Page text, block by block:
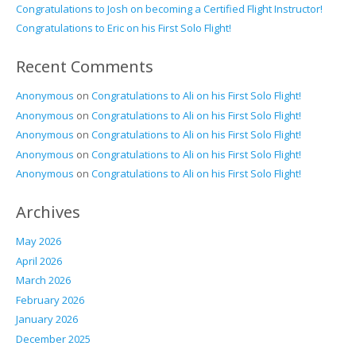
Congratulations to Josh on becoming a Certified Flight Instructor!
Congratulations to Eric on his First Solo Flight!
Recent Comments
Anonymous on Congratulations to Ali on his First Solo Flight!
Anonymous on Congratulations to Ali on his First Solo Flight!
Anonymous on Congratulations to Ali on his First Solo Flight!
Anonymous on Congratulations to Ali on his First Solo Flight!
Anonymous on Congratulations to Ali on his First Solo Flight!
Archives
May 2026
April 2026
March 2026
February 2026
January 2026
December 2025